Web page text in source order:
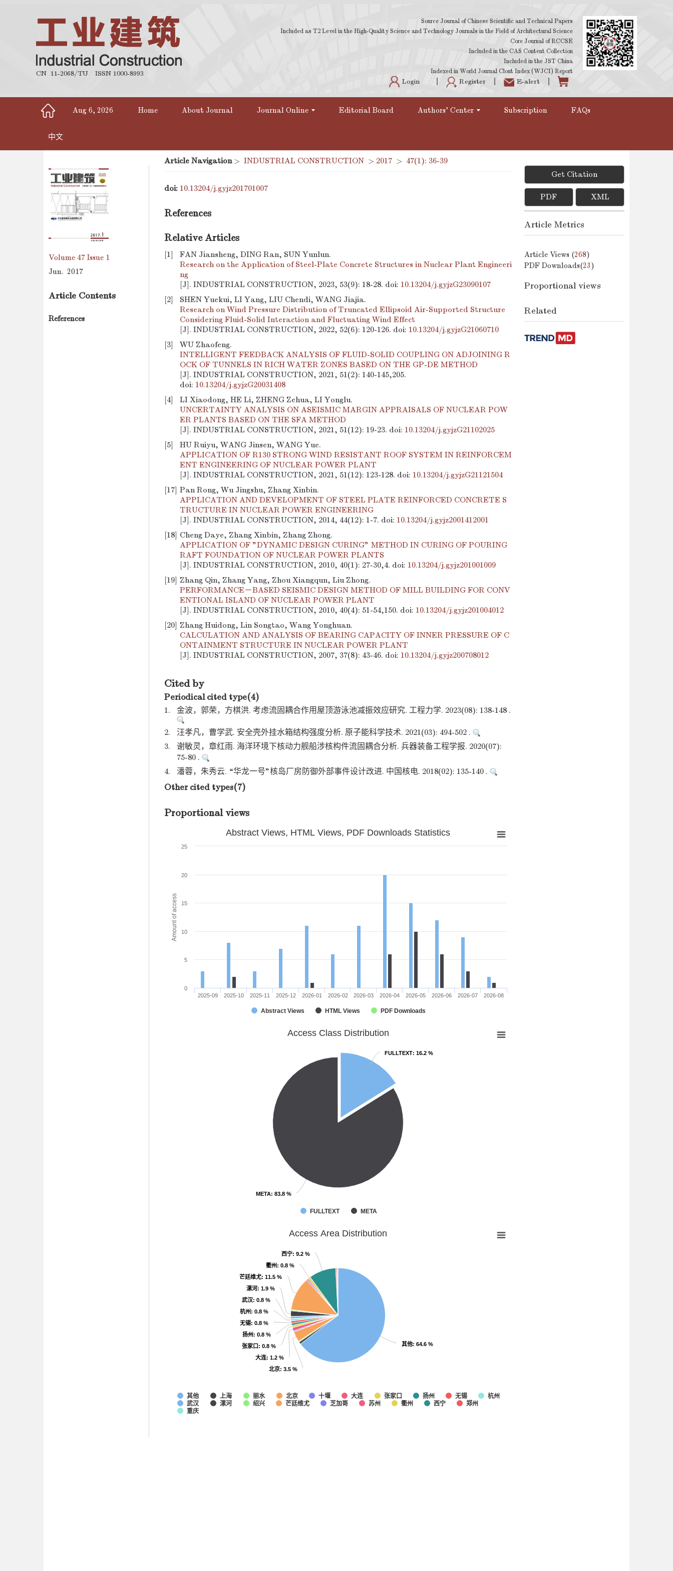
CN 11-2068/TU ISSN 1000-8993
Source Journal of Chinese Scientific and Technical Papers
Included as T2 Level in the High-Quality Science and Technology Journals in the Field of Architectural Science
Core Journal of RCCSE
Included in the CAS Content Collection
Included in the JST China
Indexed in World Journal Clout Index (WJCI) Report
Login Register E-alert
Aug 6, 2026 Home About Journal Journal Online Editorial Board Authors' Center Subscription FAQs
中文
Volume 47 Issue 1
Jun. 2017
Article Contents
References
Article Navigation> INDUSTRIAL CONSTRUCTION > 2017 > 47(1): 36-39
doi: 10.13204/j.gyjz201701007
References
Relative Articles
[1]
FAN Jiansheng, DING Ran, SUN Yunlun.
Research on the Application of Steel-Plate Concrete Structures in Nuclear Plant Engineeri
ng
[J]. INDUSTRIAL CONSTRUCTION, 2023, 53(9): 18-28. doi: 10.13204/j.gyjzG23090107
[2]
SHEN Yuekui, LI Yang, LIU Chendi, WANG Jiajia.
Research on Wind Pressure Distribution of Truncated Ellipsoid Air-Supported Structure
Considering Fluid-Solid Interaction and Fluctuating Wind Effect
[J]. INDUSTRIAL CONSTRUCTION, 2022, 52(6): 120-126. doi: 10.13204/j.gyjzG21060710
[3]
WU Zhaofeng.
INTELLIGENT FEEDBACK ANALYSIS OF FLUID-SOLID COUPLING ON ADJOINING R
OCK OF TUNNELS IN RICH WATER ZONES BASED ON THE GP-DE METHOD
[J]. INDUSTRIAL CONSTRUCTION, 2021, 51(2): 140-145,205.
doi: 10.13204/j.gyjzG20031408
[4]
LI Xiaodong, HE Li, ZHENG Zehua, LI Yonglu.
UNCERTAINTY ANALYSIS ON ASEISMIC MARGIN APPRAISALS OF NUCLEAR POW
ER PLANTS BASED ON THE SFA METHOD
[J]. INDUSTRIAL CONSTRUCTION, 2021, 51(12): 19-23. doi: 10.13204/j.gyjzG21102025
[5]
HU Ruiyu, WANG Jinsen, WANG Yue.
APPLICATION OF R130 STRONG WIND RESISTANT ROOF SYSTEM IN REINFORCEM
ENT ENGINEERING OF NUCLEAR POWER PLANT
[J]. INDUSTRIAL CONSTRUCTION, 2021, 51(12): 123-128. doi: 10.13204/j.gyjzG21121504
[17] Pan Rong, Wu Jingshu, Zhang Xinbin.
APPLICATION AND DEVELOPMENT OF STEEL PLATE REINFORCED CONCRETE S
TRUCTURE IN NUCLEAR POWER ENGINEERING
[J]. INDUSTRIAL CONSTRUCTION, 2014, 44(12): 1-7. doi: 10.13204/j.gyjz2001412001
[18] Cheng Daye, Zhang Xinbin, Zhang Zhong.
APPLICATION OF "DYNAMIC DESIGN CURING" METHOD IN CURING OF POURING
RAFT FOUNDATION OF NUCLEAR POWER PLANTS
[J]. INDUSTRIAL CONSTRUCTION, 2010, 40(1): 27-30,4. doi: 10.13204/j.gyjz201001009
[19] Zhang Qin, Zhang Yang, Zhou Xiangqun, Liu Zhong.
PERFORMANCE－BASED SEISMIC DESIGN METHOD OF MILL BUILDING FOR CONV
ENTIONAL ISLAND OF NUCLEAR POWER PLANT
[J]. INDUSTRIAL CONSTRUCTION, 2010, 40(4): 51-54,150. doi: 10.13204/j.gyjz201004012
[20] Zhang Huidong, Lin Songtao, Wang Yonghuan.
CALCULATION AND ANALYSIS OF BEARING CAPACITY OF INNER PRESSURE OF C
ONTAINMENT STRUCTURE IN NUCLEAR POWER PLANT
[J]. INDUSTRIAL CONSTRUCTION, 2007, 37(8): 43-46. doi: 10.13204/j.gyjz200708012
Cited by
Periodical cited type(4)
1. 金波，郭荣，方棋洪. 考虑流固耦合作用屋顶游泳池减振效应研究. 工程力学. 2023(08): 138-148 .
2.
汪孝凡，曹学武. 安全壳外挂水箱结构强度分析. 原子能科学技术. 2021(03): 494-502 .
3.
谢敏灵，章红雨. 海洋环境下核动力舰船涉核构件流固耦合分析. 兵器装备工程学报. 2020(07):
75-80 .
4.
潘蓉，朱秀云. “华龙一号”核岛厂房防御外部事件设计改进. 中国核电. 2018(02): 135-140 .
Other cited types(7)
Proportional views
Amount of access
Abstract Views, HTML Views, PDF Downloads Statistics
Abstract Views HTML Views PDF Downloads
2025-09 2025-10 2025-11 2025-12 2026-01 2026-02 2026-03 2026-04 2026-05 2026-06 2026-07 2026-08
0
5
10
15
20
25
Access Class Distribution
FULLTEXT: 16.2 %
FULLTEXT: 16.2 %
META: 83.8 %
META: 83.8 %
FULLTEXT META
Access Area Distribution
其他: 64.6 %
其他: 64.6 %
北京: 3.5 %
北京: 3.5 %
大连: 1.2 %
大连: 1.2 %
张家口: 0.8 %
张家口: 0.8 %
扬州: 0.8 %
扬州: 0.8 %
无锡: 0.8 %
无锡: 0.8 %
杭州: 0.8 %
杭州: 0.8 %
武汉: 0.8 %
武汉: 0.8 %
漯河: 1.9 %
漯河: 1.9 %
芒廷维尤: 11.5 %
芒廷维尤: 11.5 %
衢州: 0.8 %
衢州: 0.8 %
西宁: 9.2 %
西宁: 9.2 %
其他 上海 丽水 北京 十堰 大连 张家口 扬州 无锡
杭州
武汉
漯河 绍兴 芒廷维尤 芝加哥 苏州 衢州 西宁
郑州
重庆
Get Citation
PDF XML
Article Metrics
Article Views (268)
PDF Downloads(23)
Proportional views
Related